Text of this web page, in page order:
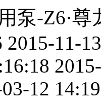
泵-Z6·
2015-11-
12